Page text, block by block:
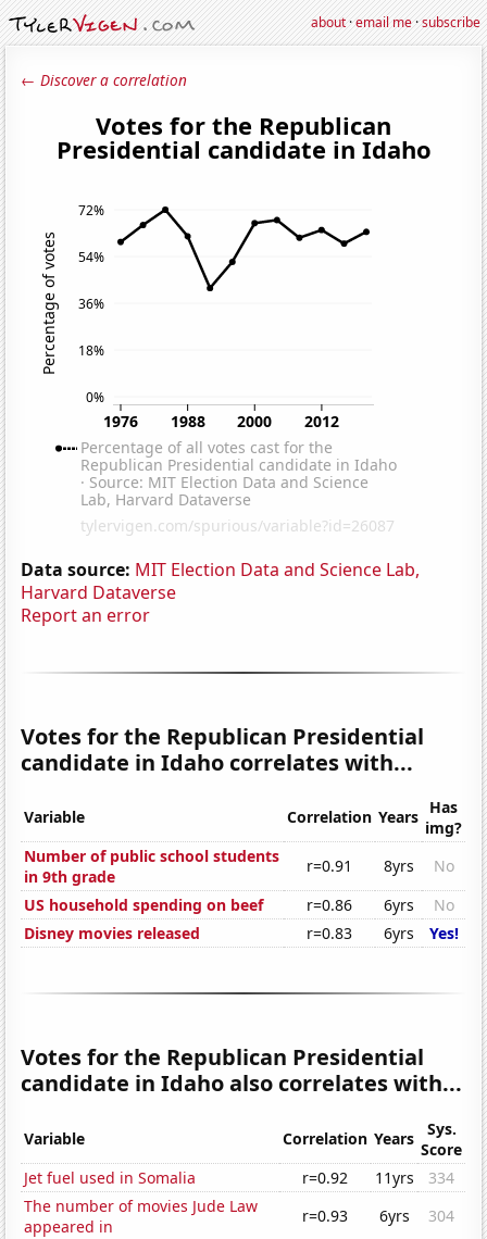
about·email me·subscribe
← Discover a correlation
Data source: MIT Election Data and Science Lab,
Harvard Dataverse
Report an error
Votes for the Republican Presidential
candidate in Idaho correlates with...
Variable Correlation Years Has
img?
Number of public school students
in 9th grade
r=0.91 8yrs
No
US household spending on beef
r=0.86 6yrs
No
Disney movies released
r=0.83 6yrs Yes!
Votes for the Republican Presidential
candidate in Idaho also correlates with...
Variable Correlation Years
Sys.
Score
Jet fuel used in Somalia
r=0.92 11yrs
334
The number of movies Jude Law
appeared in
r=0.93 6yrs
304